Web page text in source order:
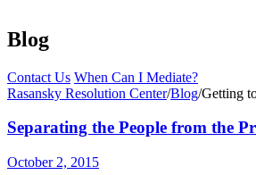
Blog
Contact Us When Can I Mediate?
Rasansky Resolution Center/Blog/Getting
Separating the People from the
October 2, 2015